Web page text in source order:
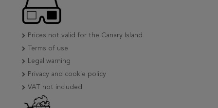
Prices not valid for the Canary Island
Terms of use
Legal warning
Privacy and cookie policy
VAT not included